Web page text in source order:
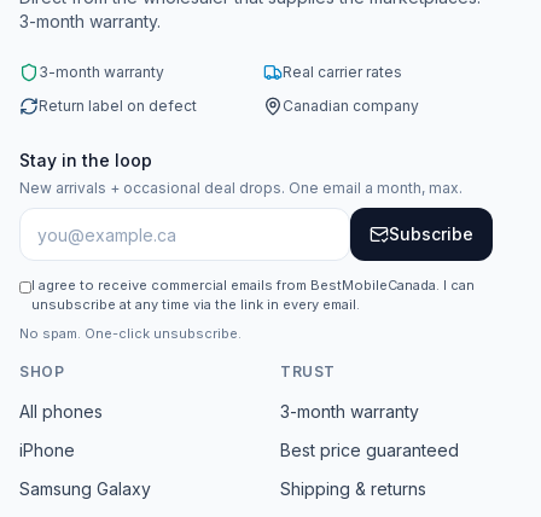
3-month warranty.
3-month warranty
Real carrier rates
Return label on defect
Canadian company
Stay in the loop
New arrivals + occasional deal drops. One email a month, max.
Subscribe
I agree to receive commercial emails from BestMobileCanada. I can
unsubscribe at any time via the link in every email.
No spam. One-click unsubscribe.
SHOP
All phones
iPhone
Samsung Galaxy
TRUST
3-month warranty
Best price guaranteed
Shipping & returns